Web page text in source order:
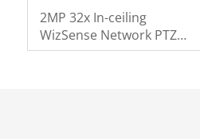
2MP 32x In-ceiling
WizSense Network PTZ
Camera